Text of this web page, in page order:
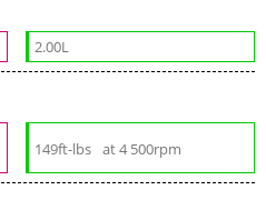
2.00L
149ft-lbs at 4 500rpm